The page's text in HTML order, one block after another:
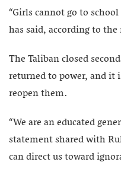
“Girls cannot go to
has said, according to
The Taliban closed
returned to power, and it
reopen them.
“We are an educated
statement shared with
can direct us toward